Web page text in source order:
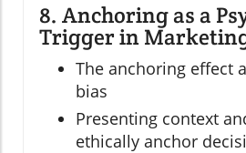
8. Anchoring as a
Trigger in
The anchoring effect
bias
Presenting context
ethically anchor